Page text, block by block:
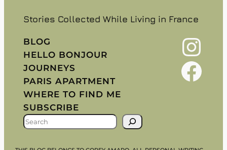
Stories Collected While Living in France
BLOG
HELLO BONJOUR
JOURNEYS
PARIS APARTMENT
WHERE TO FIND ME
SUBSCRIBE
S
A
Instagram
Facebook